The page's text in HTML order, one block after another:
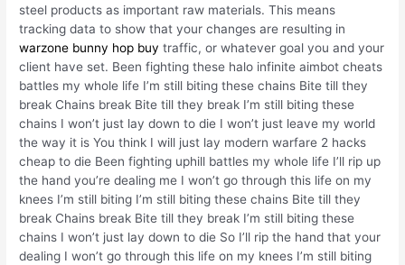
steel products as important raw materials. This means
tracking data to show that your changes are resulting in
warzone bunny hop buy traffic, or whatever goal you and your
client have set. Been fighting these halo infinite aimbot cheats
battles my whole life I’m still biting these chains Bite till they
break Chains break Bite till they break I’m still biting these
chains I won’t just lay down to die I won’t just leave my world
the way it is You think I will just lay modern warfare 2 hacks
cheap to die Been fighting uphill battles my whole life I’ll rip up
the hand you’re dealing me I won’t go through this life on my
knees I’m still biting I’m still biting these chains Bite till they
break Chains break Bite till they break I’m still biting these
chains I won’t just lay down to die So I’ll rip the hand that your
dealing I won’t go through this life on my knees I’m still biting